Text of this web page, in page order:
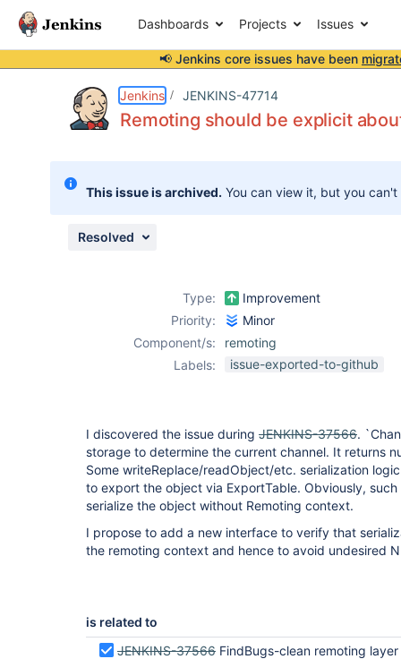
Dashboards Projects Issues
📢 Jenkins core issues have been
Jenkins JENKINS-47714
Remoting should be explicit
This issue is archived. You can view it, but you
Resolved
Type:
Improvement
Priority:
Minor
Component/s:
remoting
Labels:
issue-exported-to-github
I discovered the issue during JENKINS-37566.
storage to determine the current channel. It returns
Some writeReplace/readObject/etc. serialization
to export the object via ExportTable. Obviously,
serialize the object without Remoting context.
I propose to add a new interface to verify that
the remoting context and hence to avoid undesired
is related to
JENKINS-37566 FindBugs-clean remoting layer